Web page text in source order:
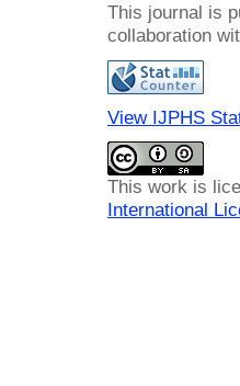
This journal is
collaboration
View IJPHS
This work is
International